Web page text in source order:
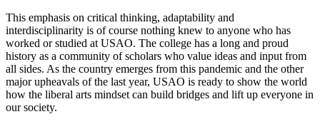
This emphasis on critical thinking, adaptability and
interdisciplinarity is of course nothing knew to anyone who has
worked or studied at USAO. The college has a long and proud
history as a community of scholars who value ideas and input from
all sides. As the country emerges from this pandemic and the other
major upheavals of the last year, USAO is ready to show the world
how the liberal arts mindset can build bridges and lift up everyone in
our society.